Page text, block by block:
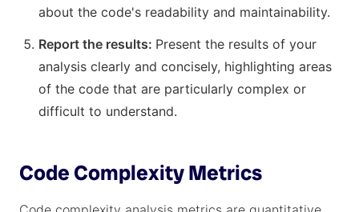
about the code's readability and maintainability.
Report the results: Present the results of your
analysis clearly and concisely, highlighting areas
of the code that are particularly complex or
difficult to understand.
Code Complexity Metrics